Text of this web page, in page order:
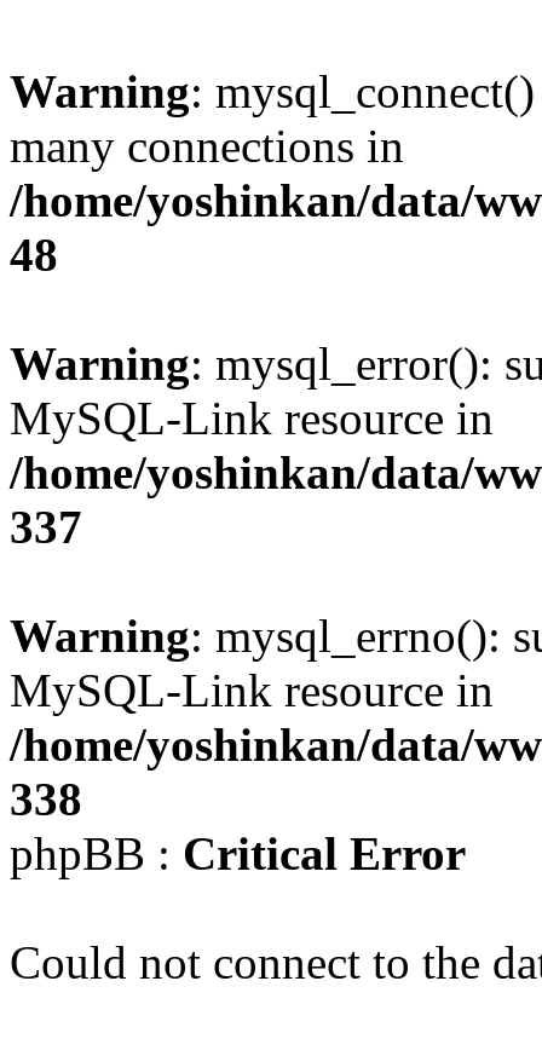
Warning:
many connections in
/home/yoshinkan/data/
48
Warning: mysql_error():
MySQL-Link resource in
/home/yoshinkan/data/
337
Warning: mysql_errno():
MySQL-Link resource in
/home/yoshinkan/data/
338
phpBB : Critical Error
Could not connect to the